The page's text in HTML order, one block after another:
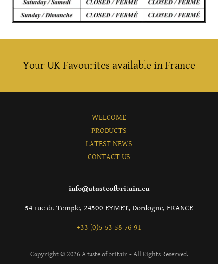
Your UK Favourites available in France
WELCOME
PRODUCTS
LATEST NEWS
CONTACT US
info@atasteofbritain.eu
54 rue du Temple, 24500 EYMET, Dordogne, FRANCE
+33 (0)5 53 58 76 91
Copyright © 2026 A taste of britain - All Rights Reserved.